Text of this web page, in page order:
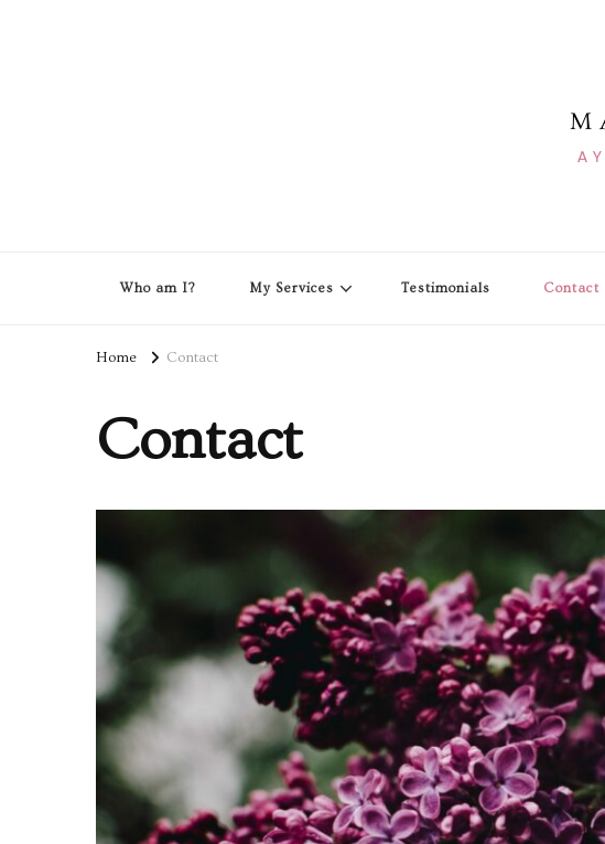
Who am I? My Services Testimonials Contact
Home Contact
Contact